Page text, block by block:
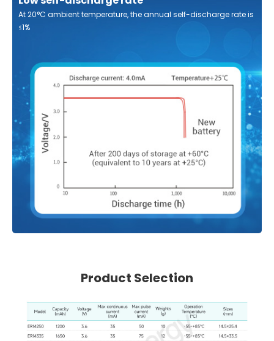
At 20°C ambient temperature, the annual self-discharge rate is
≤1%
Product Selection